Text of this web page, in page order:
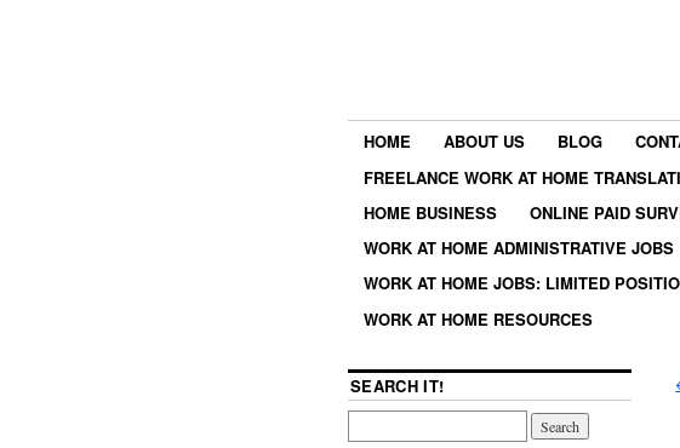
HOME ABOUT US BLOG
FREELANCE WORK AT HOME
HOME BUSINESS
ONLINE PAID
WORK AT HOME ADMINISTRATIVE JOBS
WORK AT HOME JOBS: LIMITED
WORK AT HOME RESOURCES
SEARCH IT!